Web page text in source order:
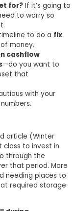
for? If it’s going to
to worry so
to do a fix
money.
cashflow
—do you want to
that
with your
article (Winter
class to invest in.
through the
that period. More
needing places to
required storage